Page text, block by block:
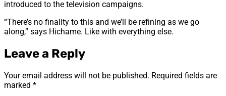
introduced to the television campaigns.
“There’s no finality to this and we’ll be refining as we go
along,” says Hichame. Like with everything else.
Leave a Reply
Your email address will not be published. Required fields are
marked *